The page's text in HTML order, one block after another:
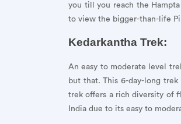
you till you reach the
to view the bigger-than-life
Kedarkantha Trek:
An easy to moderate level
but that. This 6-day-long
trek offers a rich diversity of
India due to its easy to